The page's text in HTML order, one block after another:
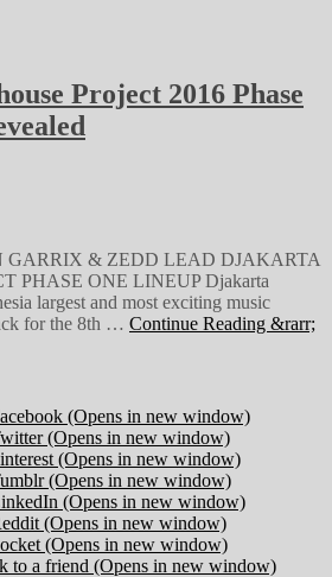
Project 2016 Phase
& ZEDD LEAD DJAKARTA
PHASE ONE LINEUP Djakarta
largest and most exciting music
for the 8th … Continue Reading &rarr;
(Opens in new window)
(Opens in new window)
(Opens in new window)
(Opens in new window)
(Opens in new window)
(Opens in new window)
(Opens in new window)
to a friend (Opens in new window)